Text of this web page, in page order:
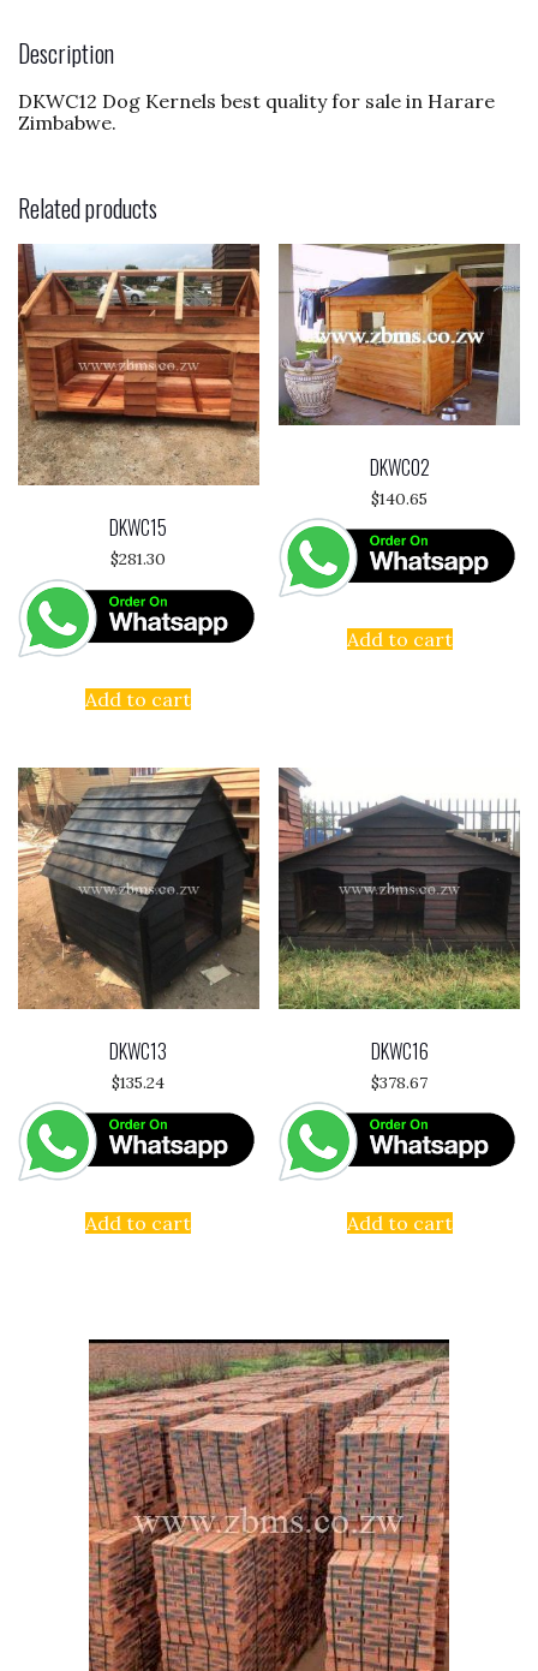
o
o
k
n
Description
DKWC12 Dog Kernels best quality for sale in Harare
Zimbabwe.
Related products
DKWC15
$281.30
Add to cart
DKWC02
$140.65
Add to cart
DKWC13
$135.24
Add to cart
DKWC16
$378.67
Add to cart